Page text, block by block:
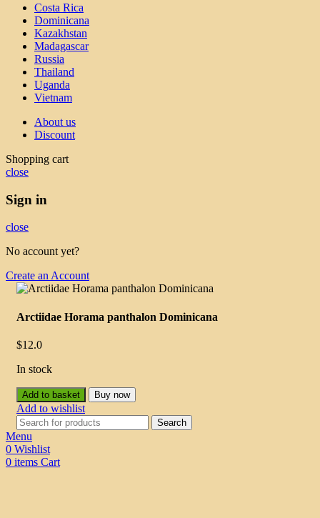
Costa Rica
Dominicana
Kazakhstan
Madagascar
Russia
Thailand
Uganda
Vietnam
About us
Discount
Shopping cart
close
Sign in
close
No account yet?
Create an Account
Arctiidae Horama panthalon Dominicana
$12.0
In stock
Add to basket Buy now
Add to wishlist
Search
Menu
0 Wishlist
0 items Cart